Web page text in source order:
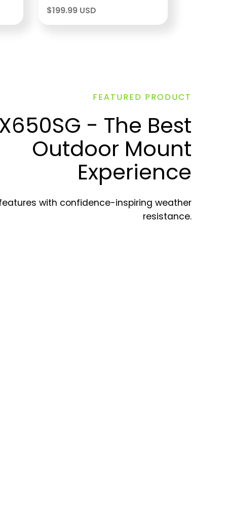
$199.99 USD
FEATURED PRODUCT
- The Best
Outdoor Mount
Experience
with confidence-inspiring weather
resistance.